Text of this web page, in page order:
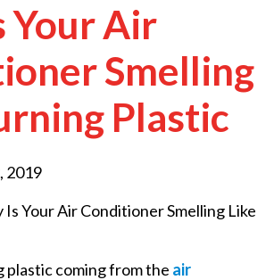
Your Air
Smelling
Plastic
2019
plastic coming from the air